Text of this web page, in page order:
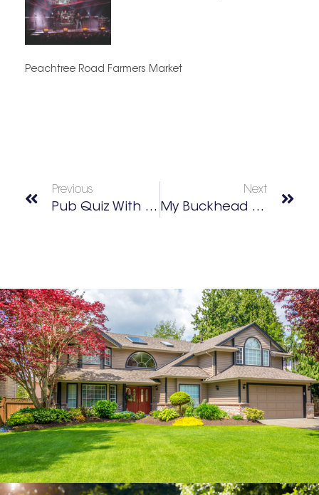
Peachtree Road Farmers Market
Previous
Pub Quiz With Dirty South Trivia
Next
My Buckhead Best Of 2026 Winners